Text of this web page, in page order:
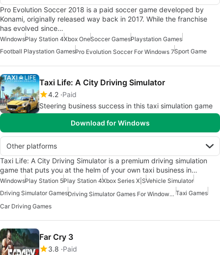
Pro Evolution Soccer 2018 is a paid soccer game developed by
Konami, originally released way back in 2017. While the franchise
has evolved since…
WindowsPlay Station 4Xbox OneSoccer GamesPlaystation Games
Football Playstation GamesPro Evolution Soccer For Windows 7Sport Game
Taxi Life: A City Driving Simulator
4.2 Paid
Steering business success in this taxi simulation game
Download for Windows
Other platforms
Taxi Life: A City Driving Simulator is a premium driving simulation
game that puts you at the helm of your own taxi business in…
WindowsPlay Station 5Play Station 4Xbox Series X|SVehicle Simulator
Driving Simulator Games
Driving Simulator Games For Windows 10 Taxi Games
Car Driving Games
Far Cry 3
3.8 Paid